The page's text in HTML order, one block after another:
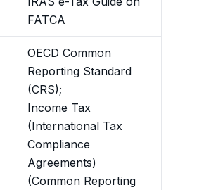
FATCA
OECD Common
Reporting Standard
(CRS);
Income Tax
(International Tax
Compliance
Agreements)
(Common Reporting